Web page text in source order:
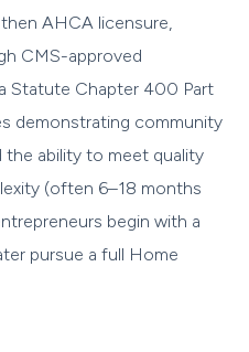
AHCA licensure,
CMS-approved
Statute Chapter 400 Part
demonstrating community
the ability to meet quality
(often 6–18 months
begin with a
pursue a full Home